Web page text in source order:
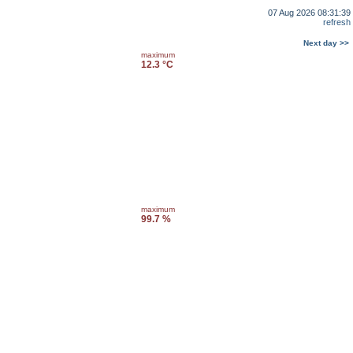
07 Aug 2026 08:31:39
refresh
Next day >>
maximum
12.3 °C
maximum
99.7 %